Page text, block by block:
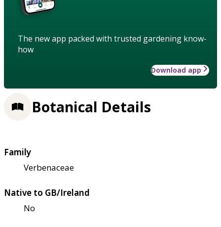
The new app packed with trusted gardening know-
how
Download app
Botanical Details
Family
Verbenaceae
Native to GB/Ireland
No